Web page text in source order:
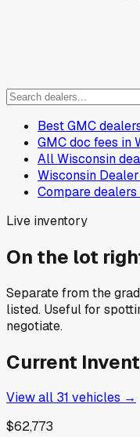
Best GMC
GMC doc fees in
All Wisconsin
Wisconsin
Compare
Live inventory
On the lot
Separate from the
listed. Useful for
negotiate.
Current
View all 31 vehicles →
$62,773